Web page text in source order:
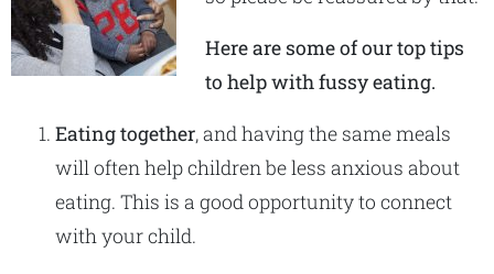
Here are some of our top tips
to help with fussy eating.
Eating together, and having the same meals
will often help children be less anxious about
eating. This is a good opportunity to connect
with your child.